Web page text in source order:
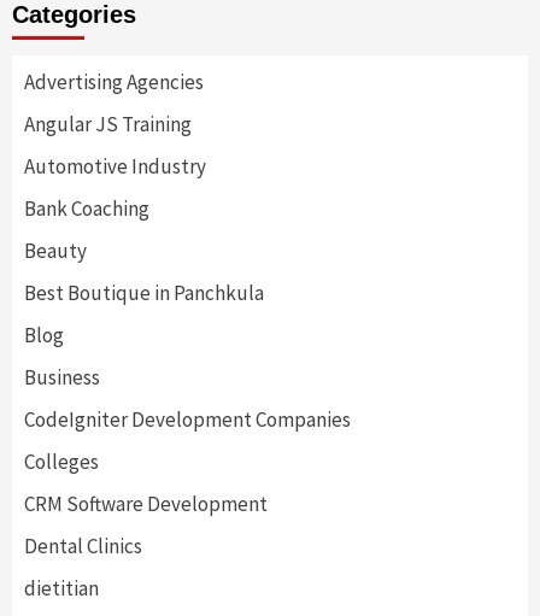
Categories
Advertising Agencies
Angular JS Training
Automotive Industry
Bank Coaching
Beauty
Best Boutique in Panchkula
Blog
Business
CodeIgniter Development Companies
Colleges
CRM Software Development
Dental Clinics
dietitian